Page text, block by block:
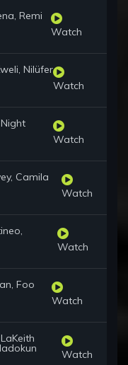
Remi
Watch
Nilüfer
Watch
Watch
Camila
Watch
Watch
Foo
Watch
Watch